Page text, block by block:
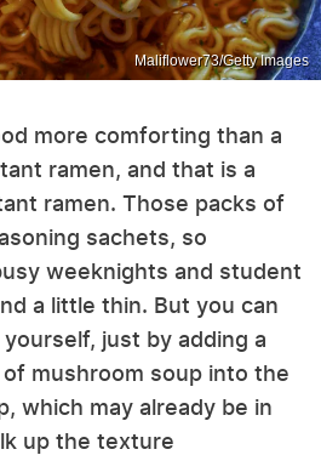
Maliflower73/Getty Images
more comforting than a
ramen, and that is a
ramen. Those packs of
sachets, so
weeknights and student
a little thin. But you can
just by adding a
mushroom soup into the
which may already be in
up the texture